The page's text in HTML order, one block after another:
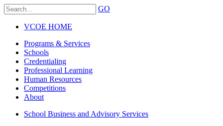
GO
VCOE HOME
Programs & Services
Schools
Credentialing
Professional Learning
Human Resources
Competitions
About
School Business and Advisory Services